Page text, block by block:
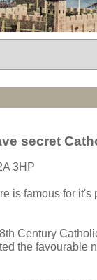
secret
3HP
is famous for
Century
the favourable